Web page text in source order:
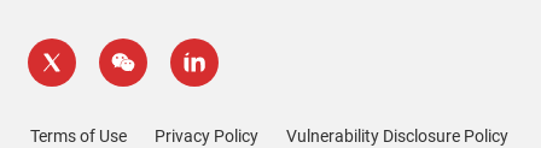
Terms of Use Privacy Policy Vulnerability Disclosure Policy